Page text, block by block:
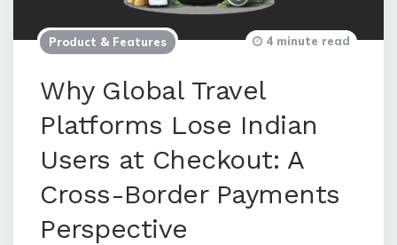
Product & Features
Why Global Travel
Platforms Lose Indian
Users at Checkout: A
Cross-Border Payments
Perspective
4 minute read